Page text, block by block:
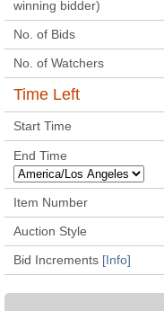
winning bidder)
No. of Bids
No. of Watchers
Time Left
Start Time
End Time
Item Number
Auction Style
Bid Increments [Info]